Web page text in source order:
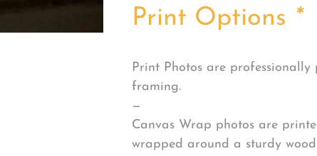
Print Options *
Print Photos are
framing.
—
Canvas Wrap photos are
wrapped around a sturdy